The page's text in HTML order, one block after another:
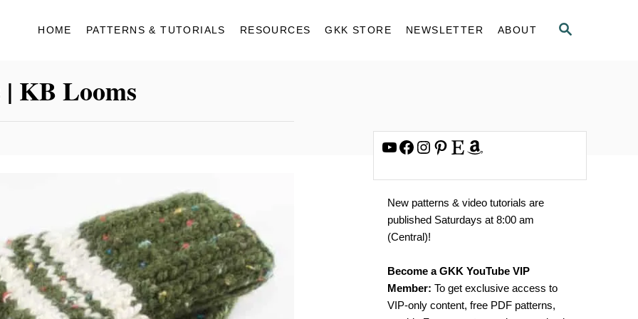
S
HOME PATTERNS & TUTORIALS RESOURCES GKK STORE NEWSLETTER ABOUT
KB Looms
YouTube Facebook Instagram Pinterest Etsy Amazon
New patterns & video tutorials are
published Saturdays at 8:00 am
(Central)!
Become a GKK YouTube VIP
Member: To get exclusive access to
VIP-only content, free PDF patterns,